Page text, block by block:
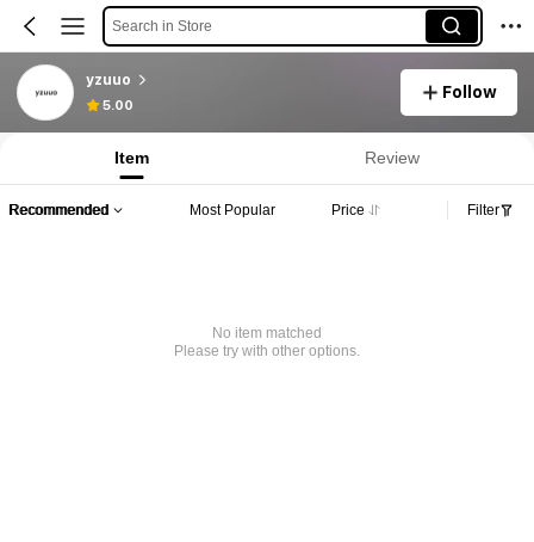
Search in Store
yzuuo
5.00
Follow
Item Review
Recommended Most Popular Price Filter
No item matched
Please try with other options.